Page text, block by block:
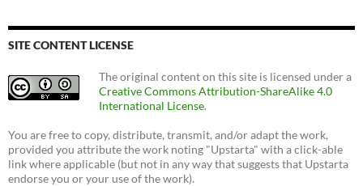
SITE CONTENT LICENSE
The original content on this site is licensed under a
Creative Commons Attribution-ShareAlike 4.0
International License.
You are free to copy, distribute, transmit, and/or adapt the work,
provided you attribute the work noting "Upstarta" with a click-able
link where applicable (but not in any way that suggests that Upstarta
endorse you or your use of the work).